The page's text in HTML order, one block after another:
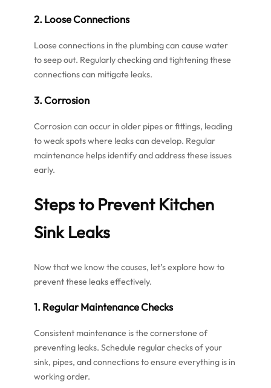
2. Loose Connections
Loose connections in the plumbing can cause water
to seep out. Regularly checking and tightening these
connections can mitigate leaks.
3. Corrosion
Corrosion can occur in older pipes or fittings, leading
to weak spots where leaks can develop. Regular
maintenance helps identify and address these issues
early.
Steps to Prevent Kitchen
Sink Leaks
Now that we know the causes, let’s explore how to
prevent these leaks effectively.
1. Regular Maintenance Checks
Consistent maintenance is the cornerstone of
preventing leaks. Schedule regular checks of your
sink, pipes, and connections to ensure everything is in
working order.